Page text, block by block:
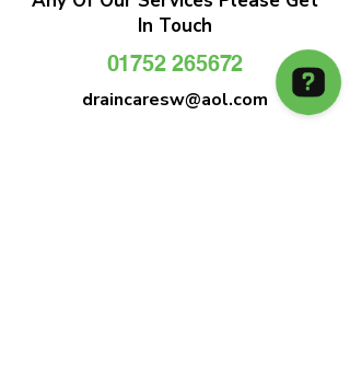
In Touch
01752 265672
draincaresw@aol.com